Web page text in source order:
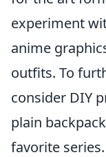
experiment
anime
outfits. To
consider DIY
plain
favorite